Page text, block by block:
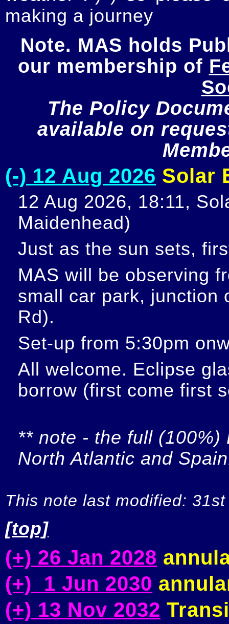
making a journey
Note. MAS holds
our membership of
The Policy
available on
(-) 12 Aug 2026 Solar
12 Aug 2026, 18:11,
Maidenhead)
Just as the sun sets,
MAS will be observing
small car park, junction
Rd).
Set-up from 5:30pm
All welcome. Eclipse
borrow (first come first
** note - the full
North Atlantic and
This note last modified:
[top]
(+) 26 Jan 2028
(+) 1 Jun 2030
(+) 13 Nov 2032